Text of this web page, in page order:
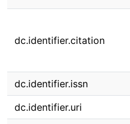
dc.identifier.citation
dc.identifier.issn
dc.identifier.uri